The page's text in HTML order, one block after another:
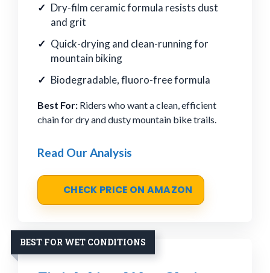
Dry-film ceramic formula resists dust
and grit
Quick-drying and clean-running for
mountain biking
Biodegradable, fluoro-free formula
Best For: Riders who want a clean, efficient
chain for dry and dusty mountain bike trails.
Read Our Analysis
CHECK PRICE ON AMAZON
BEST FOR WET CONDITIONS